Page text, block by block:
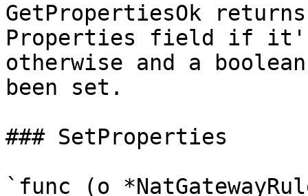
GetPropertiesOk
Properties field if
otherwise and a
been set.
### SetProperties
`func (o